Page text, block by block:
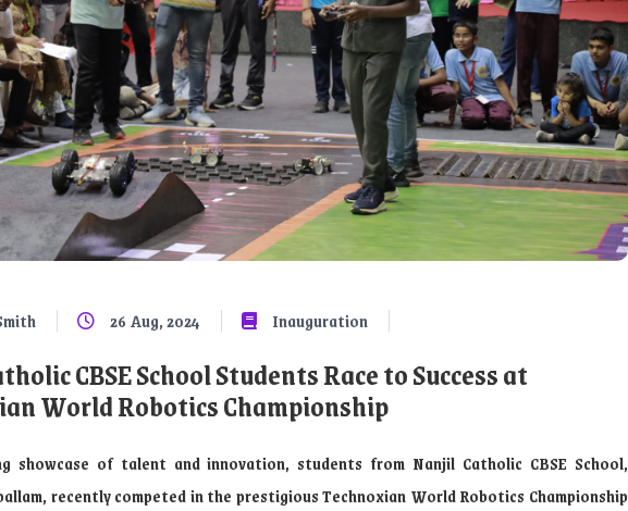
26 Aug, 2024 Inauguration
CBSE School Students Race to Success at
World Robotics Championship
showcase of talent and innovation, students from Nanjil Catholic CBSE School,
recently competed in the prestigious Technoxian World Robotics Championship